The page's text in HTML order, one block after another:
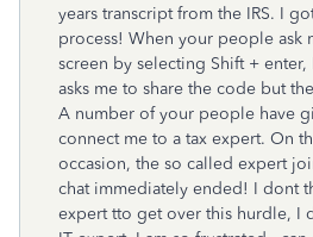
years transcript from the IRS. I
process! When your people ask
screen by selecting Shift + enter,
asks me to share the code but
A number of your people have
connect me to a tax expert. On
occasion, the so called expert
chat immediately ended! I dont
expert tto get over this hurdle, I